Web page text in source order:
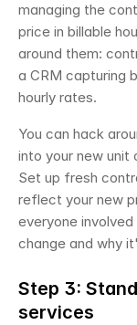
managing the
price in billable
around them:
a CRM capturing
hourly rates.
You can hack
into your new
Set up fresh
reflect your new
everyone
change and why
Step 3:
services